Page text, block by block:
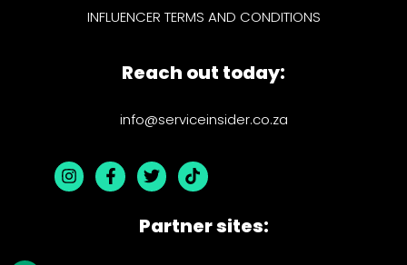
INFLUENCER TERMS AND CONDITIONS
Reach out today:
info@serviceinsider.co.za
Partner sites: